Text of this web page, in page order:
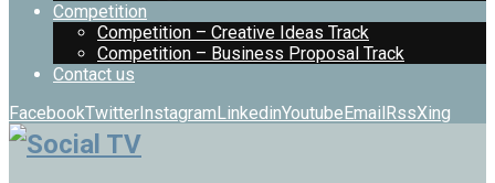
Competition
Competition – Creative Ideas Track
Competition – Business Proposal Track
Contact us
FacebookTwitterInstagramLinkedinYoutubeEmailRssXing